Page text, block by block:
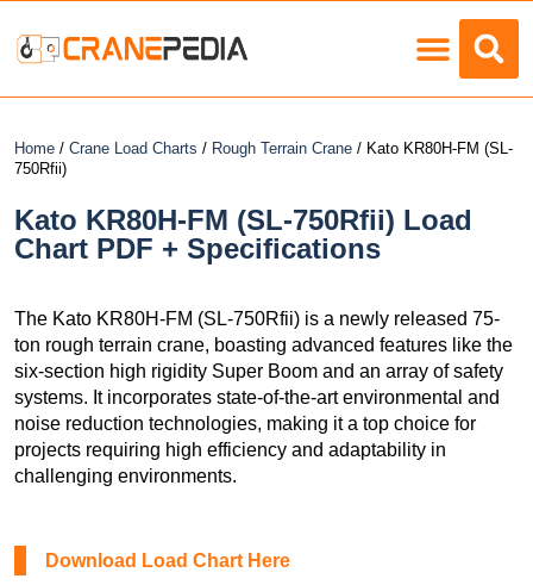
Home / Crane Load Charts / Rough Terrain Crane / Kato KR80H-FM (SL-
750Rfii)
Kato KR80H-FM (SL-750Rfii) Load
Chart PDF + Specifications
The Kato KR80H-FM (SL-750Rfii) is a newly released 75-
ton rough terrain crane, boasting advanced features like the
six-section high rigidity Super Boom and an array of safety
systems. It incorporates state-of-the-art environmental and
noise reduction technologies, making it a top choice for
projects requiring high efficiency and adaptability in
challenging environments.
Download Load Chart Here